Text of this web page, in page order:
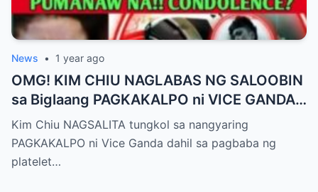
News • 1 year ago
OMG! KIM CHIU NAGLABAS NG SALOOBIN
sa Biglaang PAGKAKALPO ni VICE GANDA
sa “It’s Showtime” — Pagbaba ng Platelet
Count, NAGDULOT ng Matinding Alarma!
Fans Naluha sa Pag-aalala sa Kalagayan ni
Kim Chiu NAGSALITA tungkol sa nangyaring
PAGKAKALPO ni Vice Ganda dahil sa pagbaba ng
platelet…